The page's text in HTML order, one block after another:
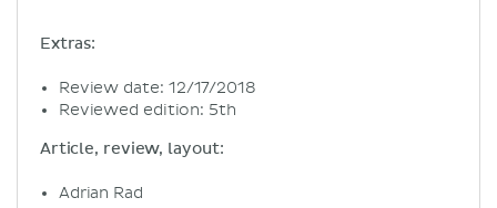
Extras:
Review date: 12/17/2018
Reviewed edition: 5th
Article, review, layout:
Adrian Rad